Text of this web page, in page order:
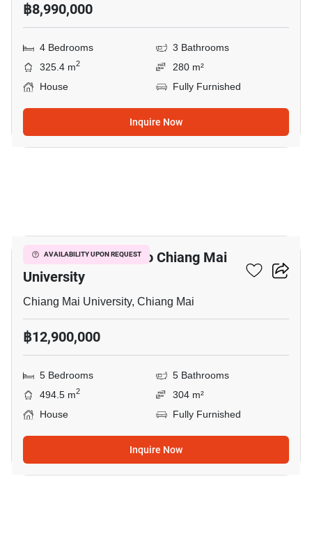
฿8,990,000
4 Bedrooms
3 Bathrooms
325.4 m2
280 m²
House
Fully Furnished
Inquire Now
AVAILABILITY UPON REQUEST
5-BR House Close To Chiang Mai
University
Chiang Mai University, Chiang Mai
฿12,900,000
5 Bedrooms
5 Bathrooms
494.5 m2
304 m²
House
Fully Furnished
Inquire Now